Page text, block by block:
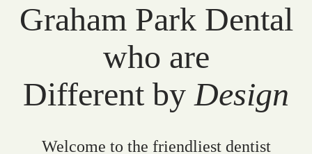
Graham Park Dental
who are
Different by Design
Welcome to the friendliest dentist